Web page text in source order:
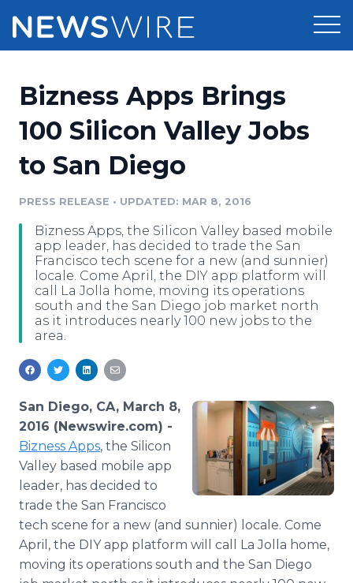
Press Release Distribution
Press Release Optimizer
Media Database
Media Pitching
Media Monitoring
Analytics
Media Room
Pricing
Customer Stories
Resources
Education
Blog
PR & Earned Media Planner
RSS Feeds
Support
Newsroom
Log In Sign Up
Bizness Apps Brings
100 Silicon Valley Jobs
to San Diego
PRESS RELEASE • UPDATED: MAR 8, 2016
Bizness Apps, the Silicon Valley based mobile
app leader, has decided to trade the San
Francisco tech scene for a new (and sunnier)
locale. Come April, the DIY app platform will
call La Jolla home, moving its operations
south and the San Diego job market north
as it introduces nearly 100 new jobs to the
area.
San Diego, CA, March 8,
2016 (Newswire.com) -
Bizness Apps, the Silicon
Valley based mobile app
leader, has decided to
trade the San Francisco
tech scene for a new (and sunnier) locale. Come
April, the DIYapp platform will call La Jolla home,
moving its operations south and the San Diego